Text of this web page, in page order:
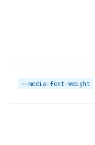
--media-font-weight